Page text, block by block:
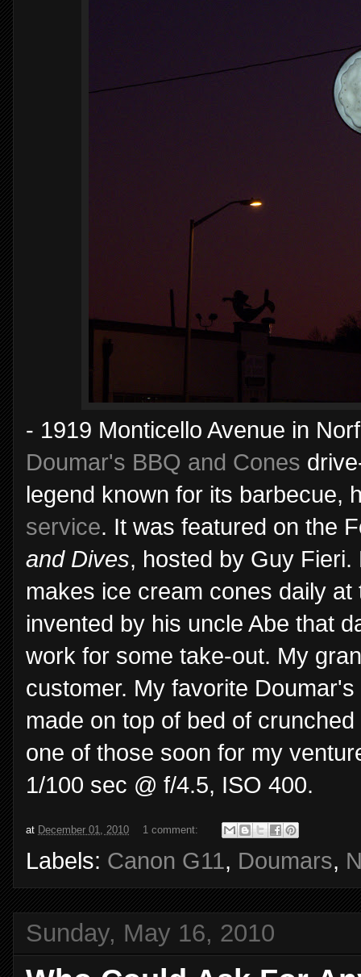
- 1919 Monticello Avenue in
Doumar's BBQ and Cones
legend known for its
service. It was featured on the
and Dives, hosted by Guy
makes ice cream cones daily
invented by his uncle Abe that
work for some take-out. My
customer. My favorite
made on top of bed of
one of those soon for my
1/100 sec @ f/4.5, ISO 400.
at December 01, 2010 1 comment:
Labels: Canon G11, Doumars,
Sunday, May 16, 2010